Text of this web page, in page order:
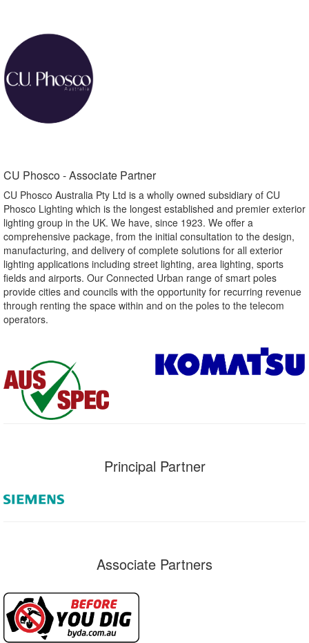
CU Phosco - Associate Partner​
CU Phosco Australia Pty Ltd is a wholly owned subsidiary of CU
Phosco Lighting which is the longest established and premier exterior
lighting group in the UK. We have, since 1923. We offer a
comprehensive package, from the initial consultation to the design,
manufacturing, and delivery of complete solutions for all exterior
lighting applications including street lighting, area lighting, sports
fields and airports. Our Connected Urban range of smart poles
provide cities and councils with the opportunity for recurring revenue
through renting the space within and on the poles to the telecom
operators.
Principal Partner
Associate Partners